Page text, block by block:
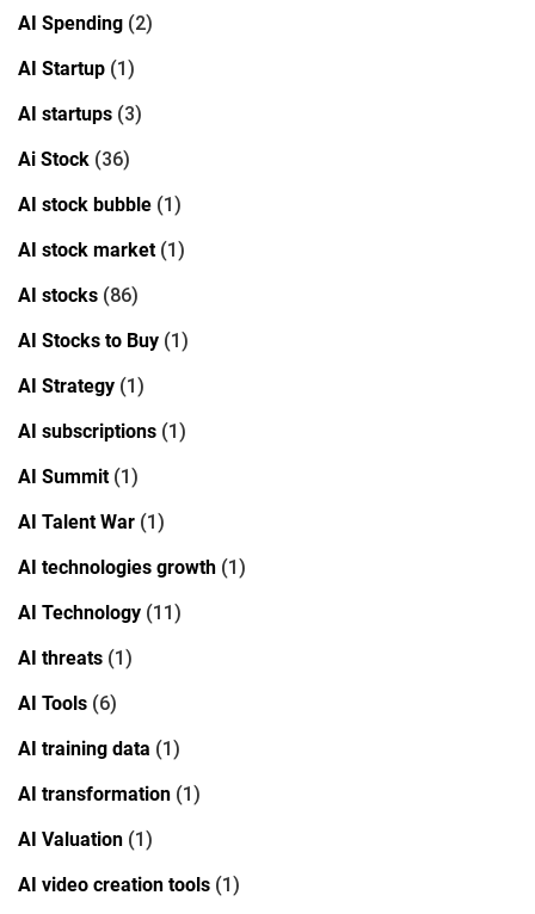
AI Spending (2)
AI Startup (1)
AI startups (3)
Ai Stock (36)
AI stock bubble (1)
AI stock market(1)
AI stocks (86)
AI Stocks to Buy (1)
AI Strategy (1)
AI subscriptions (1)
AI Summit(1)
AI Talent War (1)
AI technologies growth (1)
AI Technology (11)
AI threats (1)
AI Tools (6)
AI training data (1)
AI transformation (1)
AI Valuation (1)
AI video creation tools (1)